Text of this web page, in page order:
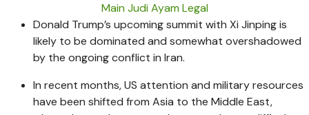
Main Judi Ayam Legal
Donald Trump’s upcoming summit with Xi Jinping is
likely to be dominated and somewhat overshadowed
by the ongoing conflict in Iran.
In recent months, US attention and military resources
have been shifted from Asia to the Middle East,